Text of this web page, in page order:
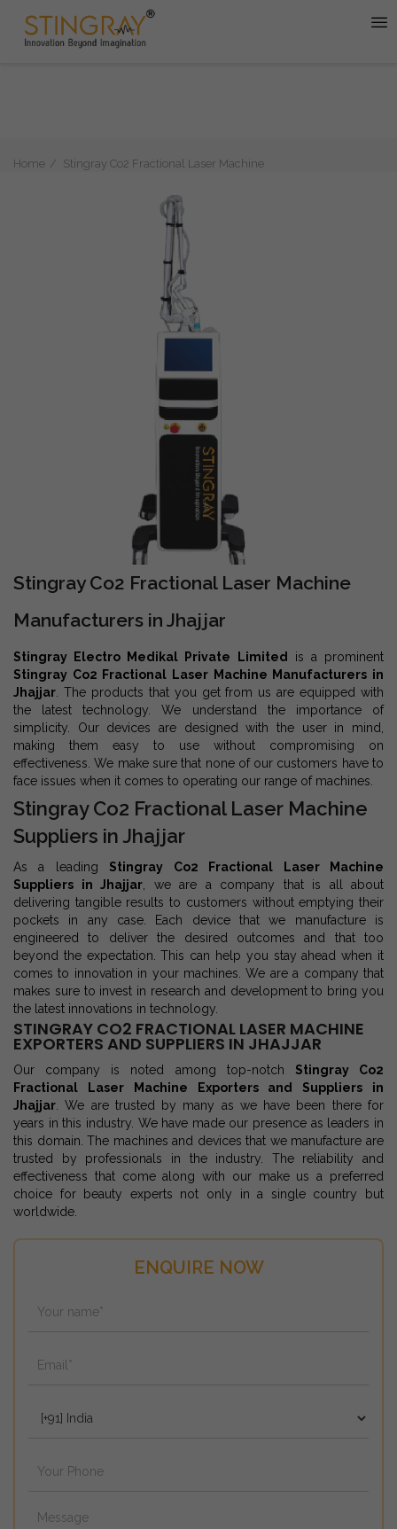
Home Stingray Co2 Fractional Laser Machine
ENQUIRE NOW
Stingray Co2 Fractional Laser Machine
Manufacturers in Jhajjar
Stingray Electro Medikal Private Limited
is a prominent
Stingray Co2 Fractional Laser Machine Manufacturers in
Jhajjar . The products that you get from us are equipped with
the latest technology. We understand the importance of
simplicity. Our devices are designed with the user in mind,
making them easy to use without compromising on
effectiveness. We make sure that none of our customers have to
face issues when it comes to operating our range of machines.
Stingray Co2 Fractional Laser Machine
Suppliers in Jhajjar
As a leading Stingray Co2 Fractional Laser Machine
Suppliers in Jhajjar , we are a company that is all about
delivering tangible results to customers without emptying their
pockets in any case. Each device that we manufacture is
engineered to deliver the desired outcomes and that too
beyond the expectation. This can help you stay ahead when it
comes to innovation in your machines. We are a company that
makes sure to invest in research and development to bring you
the latest innovations in technology.
STINGRAY CO2 FRACTIONAL LASER MACHINE
EXPORTERS AND SUPPLIERS IN JHAJJAR
Our company is noted among top-notch Stingray Co2
Fractional Laser Machine Exporters and Suppliers in
Jhajjar . We are trusted by many as we have been there for
years in this industry. We have made our presence as leaders in
this domain. The machines and devices that we manufacture are
trusted by professionals in the industry. The reliability and
effectiveness that come along with our make us a preferred
choice for beauty experts not only in a single country but
worldwide.